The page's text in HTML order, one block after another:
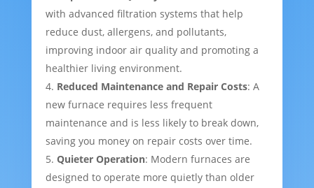
with advanced filtration systems that help
reduce dust, allergens, and pollutants,
improving indoor air quality and promoting a
healthier living environment.
Reduced Maintenance and Repair Costs: A
new furnace requires less frequent
maintenance and is less likely to break down,
saving you money on repair costs over time.
Quieter Operation: Modern furnaces are
designed to operate more quietly than older